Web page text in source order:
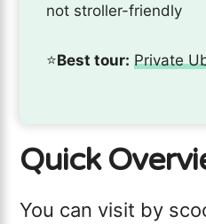
not stroller-friendly
⭐️Best tour: Private
Quick
You can visit by